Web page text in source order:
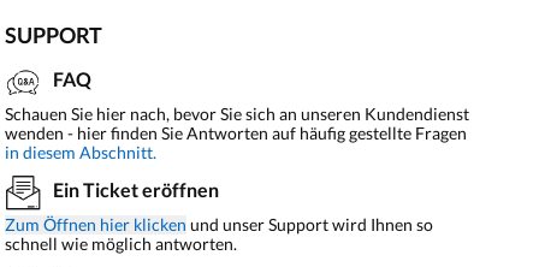
SUPPORT
FAQ
Schauen Sie hier nach, bevor Sie sich an unseren Kundendienst
wenden - hier finden Sie Antworten auf häufig gestellte Fragen
in diesem Abschnitt.
Ein Ticket eröffnen
Zum Öffnen hier klicken und unser Support wird Ihnen so
schnell wie möglich antworten.